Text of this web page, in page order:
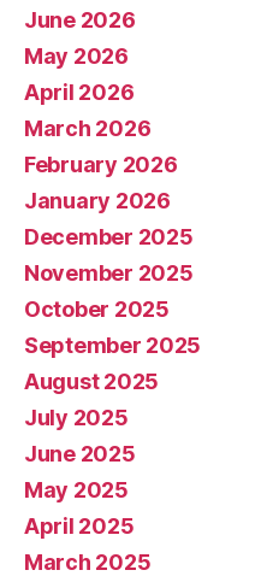
June 2026
May 2026
April 2026
March 2026
February 2026
January 2026
December 2025
November 2025
October 2025
September 2025
August 2025
July 2025
June 2025
May 2025
April 2025
March 2025